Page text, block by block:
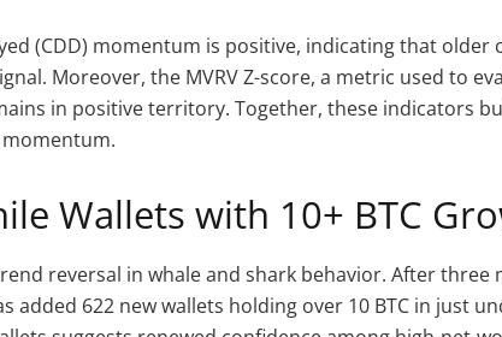
(CDD) momentum is positive, indicating that older
Moreover, the MVRV Z-score, a metric used to
in positive territory. Together, these indicators
Wallets with 10+ BTC
reversal in whale and shark behavior. After three
added 622 new wallets holding over 10 BTC in just